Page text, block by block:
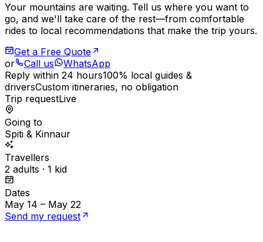
Your mountains are waiting. Tell us where you want to
go, and we'll take care of the rest—from comfortable
rides to local recommendations that make the trip yours.
Get a Free Quote
or
Call us
WhatsApp
Reply within 24 hours100% local guides &
driversCustom itineraries, no obligation
Trip requestLive
Going to
Spiti & Kinnaur
Travellers
2 adults · 1 kid
Dates
May 14 – May 22
Send my request